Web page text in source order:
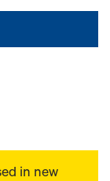
in new